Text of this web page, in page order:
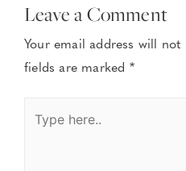
Leave a Comment
Your email address will not
fields are marked *